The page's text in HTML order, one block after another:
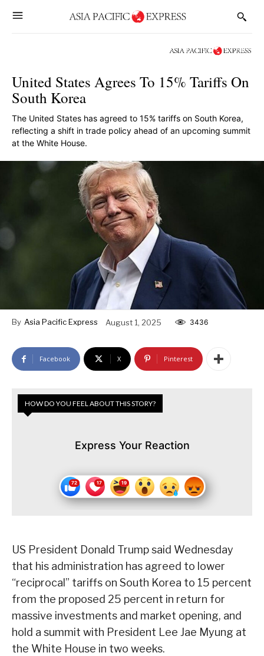
United States Agrees To 15% Tariffs On
South Korea
The United States has agreed to 15% tariffs on South Korea,
reflecting a shift in trade policy ahead of an upcoming summit
at the White House.
By Asia Pacific Express August 1, 2025 3436
Facebook X Pinterest
HOW DO YOU FEEL ABOUT THIS STORY?
Express Your Reaction
US President Donald Trump said Wednesday
that his administration has agreed to lower
“reciprocal” tariffs on South Korea to 15 percent
from the proposed 25 percent in return for
massive investments and market opening, and
hold a summit with President Lee Jae Myung at
the White House in two weeks.